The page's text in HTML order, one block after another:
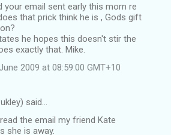
your email sent early this morn re
that prick think he is , Gods gift
he hopes this doesn't stir the
exactly that. Mike.
2009 at 08:59:00 GMT+10
said…
the email my friend Kate
she is away.